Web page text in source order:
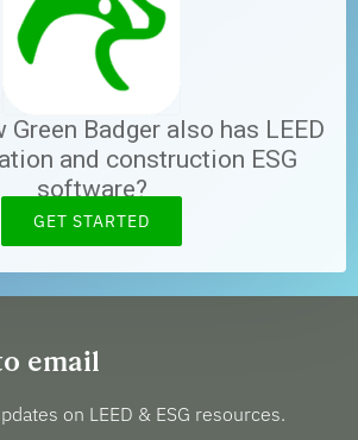
Green Badger also has LEED
and construction ESG
software?
GET STARTED
email
on LEED & ESG resources.